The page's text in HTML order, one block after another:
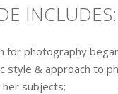
INCLUDES:
for photography
style & approach to
her subjects;